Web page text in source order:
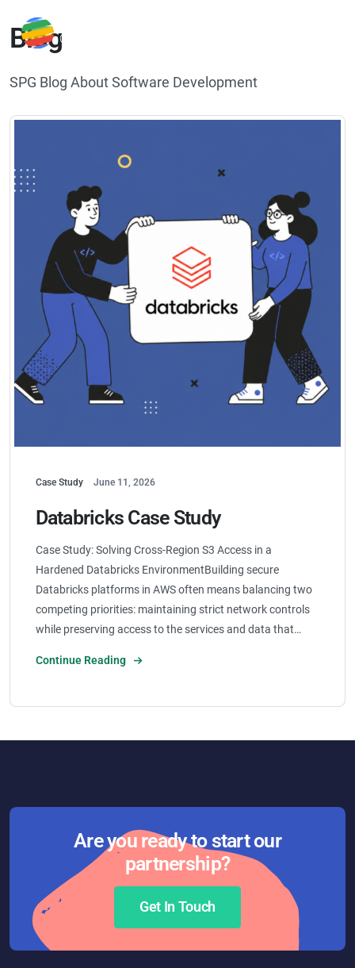
Blog
SPG Blog About Software Development
Case Study June 11, 2026
Databricks Case Study
Case Study: Solving Cross-Region S3 Access in a
Hardened Databricks EnvironmentBuilding secure
Databricks platforms in AWS often means balancing two
competing priorities: maintaining strict network controls
while preserving access to the services and data that…
Continue Reading
Are you ready to start our
partnership?
Get In Touch